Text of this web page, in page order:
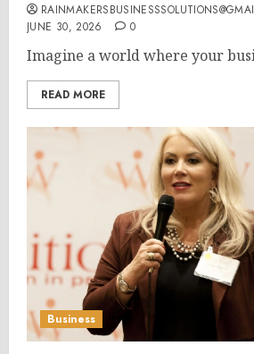
JUNE 30, 2026
0
Imagine a world where your
READ MORE
Business